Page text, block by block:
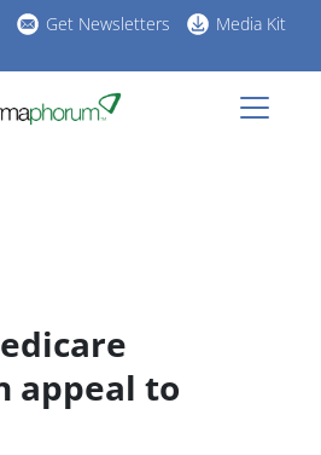
Get Newsletters Media Kit
appeal to